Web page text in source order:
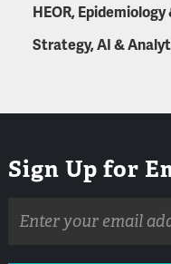
HEOR,
Strategy, AI &
Sign Up for
address